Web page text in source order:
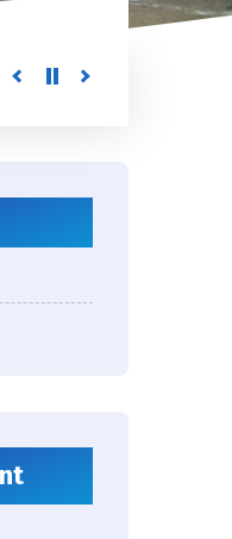
Data for the